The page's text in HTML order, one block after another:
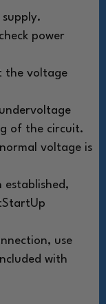
power
the voltage
of the circuit.
voltage is
established,
use
with